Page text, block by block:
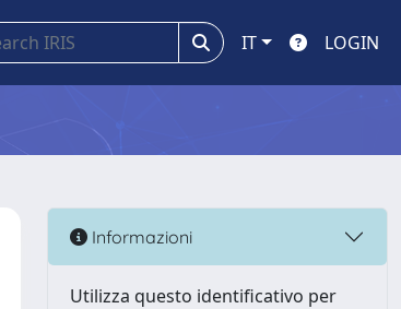
IT LOGIN
Informazioni
Utilizza questo identificativo per